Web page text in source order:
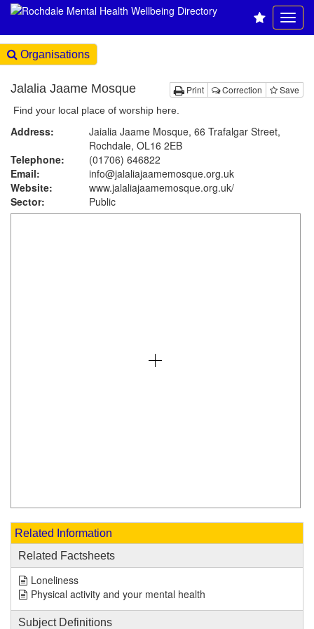
Organisations
Print Correction Save
Jalalia Jaame Mosque
Find your local place of worship here.
Address:
Jaialia Jaame Mosque, 66 Trafalgar Street,
Rochdale, OL16 2EB
Telephone:
(01706) 646822
Email:
info@jalaliajaamemosque.org.uk
Website:
www.jalaliajaamemosque.org.uk/
Sector:
Public
Related Information
Related Factsheets
Loneliness
Physical activity and your mental health
Subject Definitions